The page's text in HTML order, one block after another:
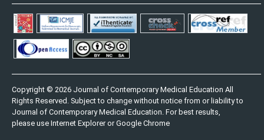
Copyright © 2026 Journal of Contemporary Medical Education All
Rights Reserved. Subject to change without notice from or liability to
Journal of Contemporary Medical Education. For best results,
please use Internet Explorer or Google Chrome